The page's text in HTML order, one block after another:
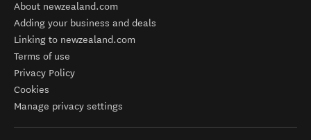
About newzealand.com
Adding your business and deals
Linking to newzealand.com
Terms of use
Privacy Policy
Cookies
Manage privacy settings